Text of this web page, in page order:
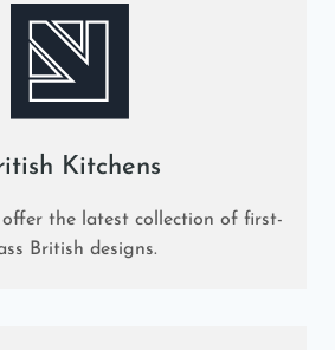
Kitchens
the latest collection of first-
British designs.